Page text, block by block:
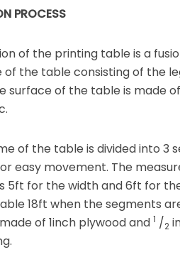
PROCESS
of the printing table is a
of the table consisting of the
surface of the table is made
of the table is divided into 3
easy movement. The
5ft for the width and 6ft for
18ft when the segments
of 1inch plywood and 1 /2